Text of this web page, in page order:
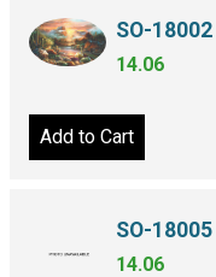
SO-
14.06
Add to Cart
SO-
14.06